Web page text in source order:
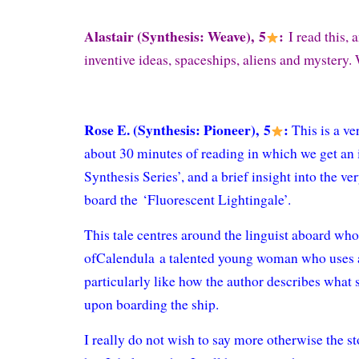
Alastair (Synthesis: Weave), 5 : I read this,
inventive ideas, spaceships, aliens and mystery.
Rose E. (Synthesis: Pioneer), 5 : This is a
about 30 minutes of reading in which we get
Synthesis Series’, and a brief insight into the
board the ‘Fluorescent Lightingale’.
This tale centres around the linguist aboard
ofCalendula a talented young woman who uses
particularly like how the author describes what
upon boarding the ship.
I really do not wish to say more otherwise the